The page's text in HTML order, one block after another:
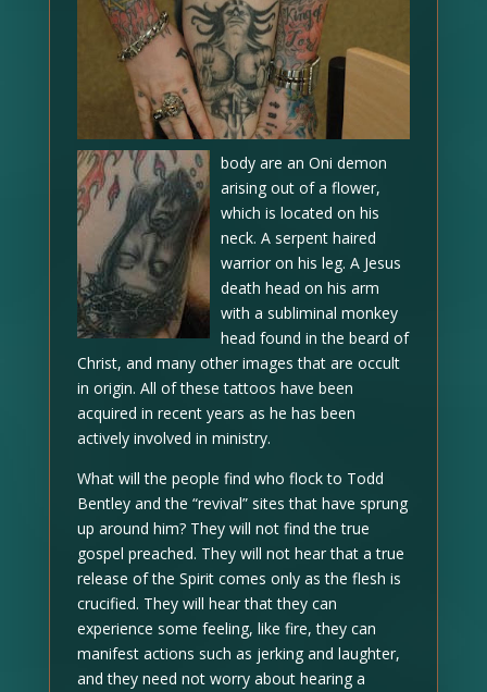
body are an Oni demon
arising out of a flower,
which is located on his
neck. A serpent haired
warrior on his leg. A Jesus
death head on his arm
with a subliminal monkey
head found in the beard of
Christ, and many other images that are occult
in origin. All of these tattoos have been
acquired in recent years as he has been
actively involved in ministry.
What will the people find who flock to Todd
Bentley and the “revival” sites that have sprung
up around him? They will not find the true
gospel preached. They will not hear that a true
release of the Spirit comes only as the flesh is
crucified. They will hear that they can
experience some feeling, like fire, they can
manifest actions such as jerking and laughter,
and they need not worry about hearing a